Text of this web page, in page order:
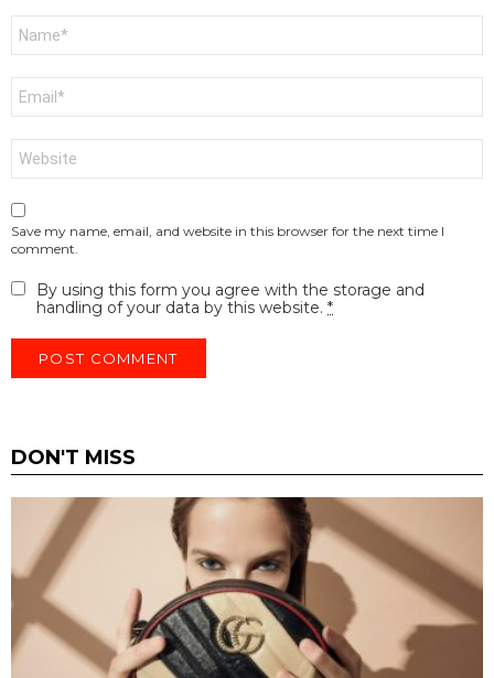
Save my name, email, and website in this browser for the next time I
comment.
By using this form you agree with the storage and
handling of your data by this website. *
DON'T MISS